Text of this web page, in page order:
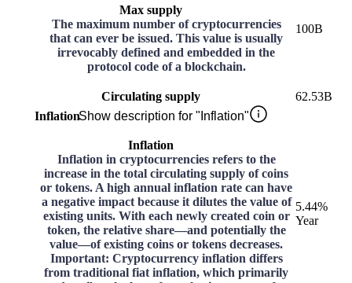
Max supply
The maximum number of cryptocurrencies
that can ever be issued. This value is usually
irrevocably defined and embedded in the
protocol code of a blockchain.
100B
Circulating supply
62.53B
InflationShow description for "Inflation"
Inflation
Inflation in cryptocurrencies refers to the
increase in the total circulating supply of coins
or tokens. A high annual inflation rate can have
a negative impact because it dilutes the value of
existing units. With each newly created coin or
token, the relative share—and potentially the
value—of existing coins or tokens decreases.
Important: Cryptocurrency inflation differs
from traditional fiat inflation, which primarily
5.44%
Year